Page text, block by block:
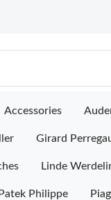
Accessories
Girard
Linde
Patek Philippe